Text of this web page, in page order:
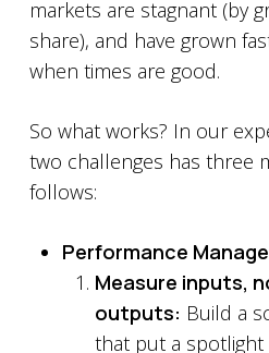
markets are stagnant (by
share), and have grown
when times are good.
So what works? In our
two challenges has three
follows:
Performance
Measure inputs,
outputs: Build a
that put a spotlight